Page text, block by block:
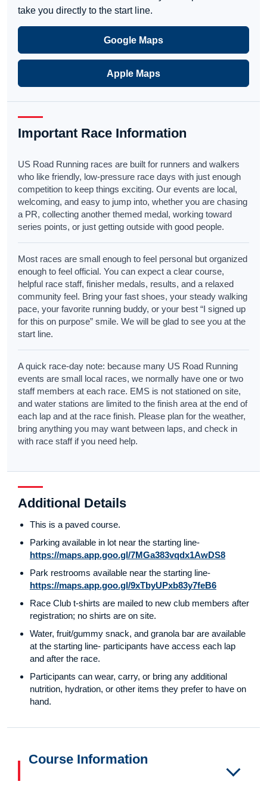
take you directly to the start line.
Google Maps
Apple Maps
Important Race Information
US Road Running races are built for runners and walkers
who like friendly, low-pressure race days with just enough
competition to keep things exciting. Our events are local,
welcoming, and easy to jump into, whether you are chasing
a PR, collecting another themed medal, working toward
series points, or just getting outside with good people.
Most races are small enough to feel personal but organized
enough to feel official. You can expect a clear course,
helpful race staff, finisher medals, results, and a relaxed
community feel. Bring your fast shoes, your steady walking
pace, your favorite running buddy, or your best “I signed up
for this on purpose” smile. We will be glad to see you at the
start line.
A quick race-day note: because many US Road Running
events are small local races, we normally have one or two
staff members at each race. EMS is not stationed on site,
and water stations are limited to the finish area at the end of
each lap and at the race finish. Please plan for the weather,
bring anything you may want between laps, and check in
with race staff if you need help.
Additional Details
This is a paved course.
Parking available in lot near the starting line-
https://maps.app.goo.gl/7MGa383vqdx1AwDS8
Park restrooms available near the starting line-
https://maps.app.goo.gl/9xTbyUPxb83y7feB6
Race Club t-shirts are mailed to new club members after
registration; no shirts are on site.
Water, fruit/gummy snack, and granola bar are available
at the starting line- participants have access each lap
and after the race.
Participants can wear, carry, or bring any additional
nutrition, hydration, or other items they prefer to have on
hand.
Course Information